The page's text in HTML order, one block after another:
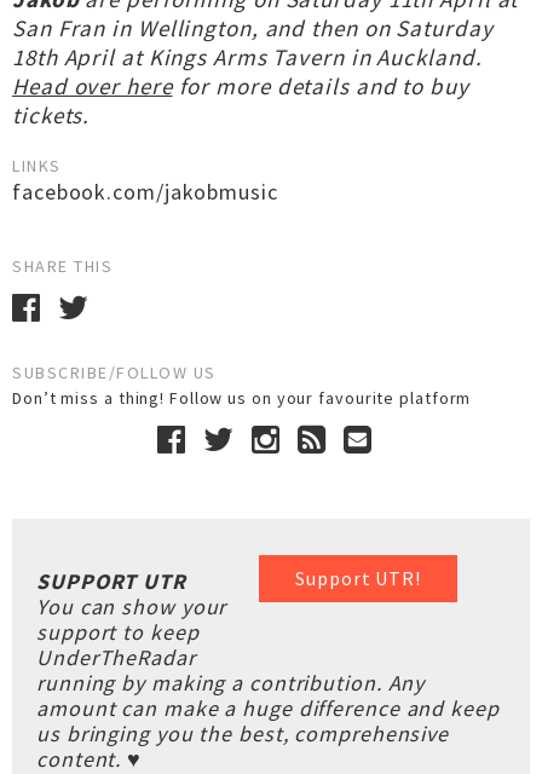
San Fran in Wellington, and then on Saturday
18th April at Kings Arms Tavern in Auckland.
Head over herefor more details and to buy
tickets.
LINKS
facebook.com/jakobmusic
SHARE THIS
SUBSCRIBE/FOLLOW US
Don’t miss a thing! Follow us on your favourite platform
Support UTR!
SUPPORT UTR
You can show your
support to keep
UnderTheRadar
running by making a contribution. Any
amount can make a huge difference and keep
us bringing you the best, comprehensive
content. ♥